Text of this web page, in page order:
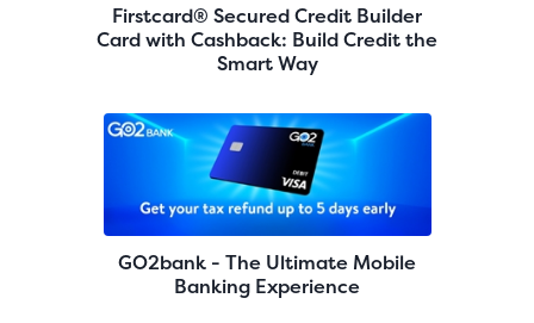
Firstcard® Secured Credit Builder
Card with Cashback: Build Credit the
Smart Way
GO2bank - The Ultimate Mobile
Banking Experience